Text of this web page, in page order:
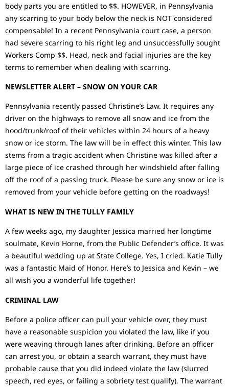
body parts you are entitled to $$. HOWEVER, in Pennsylvania
any scarring to your body below the neck is NOT considered
compensable! In a recent Pennsylvania court case, a person
had severe scarring to his right leg and unsuccessfully sought
Workers Comp $$. Head, neck and facial injuries are the key
terms to remember when dealing with scarring.
NEWSLETTER ALERT – SNOW ON YOUR CAR
Pennsylvania recently passed Christine’s Law. It requires any
driver on the highways to remove all snow and ice from the
hood/trunk/roof of their vehicles within 24 hours of a heavy
snow or ice storm. The law will be in effect this winter. This law
stems from a tragic accident when Christine was killed after a
large piece of ice crashed through her windshield after falling
off the roof of a passing truck. Please be sure any snow or ice is
removed from your vehicle before getting on the roadways!
WHAT IS NEW IN THE TULLY FAMILY
A few weeks ago, my daughter Jessica married her longtime
soulmate, Kevin Horne, from the Public Defender’s office. It was
a beautiful wedding up at State College. Yes, I cried. Katie Tully
was a fantastic Maid of Honor. Here’s to Jessica and Kevin – we
all wish you a wonderful life together!
CRIMINAL LAW
Before a police officer can pull your vehicle over, they must
have a reasonable suspicion you violated the law, like if you
were weaving through lanes after drinking. Before an officer
can arrest you, or obtain a search warrant, they must have
probable cause that you did indeed violate the law (slurred
speech, red eyes, or failing a sobriety test qualify). The warrant